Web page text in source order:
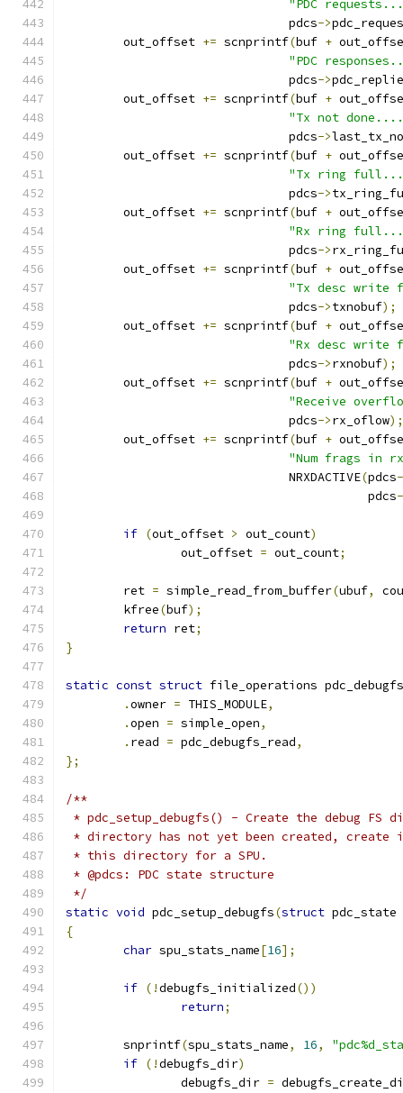
"PDC
			       pdcs
->
	out_offset
+= scnprintf(buf +
"PDC
			       pdcs
->
	out_offset
+= scnprintf(buf +
"Tx not
			       pdcs
->
	out_offset
+= scnprintf(buf +
"Tx ring
			       pdcs
->
	out_offset
+= scnprintf(buf +
"Rx ring
			       pdcs
->
	out_offset
+= scnprintf(buf +
"Tx desc
			       pdcs
->txnobuf);
	out_offset
+= scnprintf(buf +
"Rx desc
			       pdcs
->rxnobuf);
	out_offset
+= scnprintf(buf +
"Receive
			       pdcs
->rx_oflow);
	out_offset
+= scnprintf(buf +
"Num frags
			       NRXDACTIVE
(pdcs
					  pdcs
if (out_offset > out_count)
		out_offset
= out_count;
	ret
= simple_read_from_buffer(ubuf,
	kfree
(buf);
return ret;
}
static const struct file_operations
.owner = THIS_MODULE,
.open = simple_open,
. read = pdc_debugfs_read,
};
/**
* pdc_setup_debugfs() - Create the debug
* directory has not yet been created,
* this directory for a SPU.
* @pdcs: PDC state structure
*/
static void pdc_setup_debugfs(struct pdc_state
{
char spu_stats_name[16];
if (!debugfs_initialized())
return;
	snprintf
(spu_stats_name, 16,
if (!debugfs_dir)
		debugfs_dir
=